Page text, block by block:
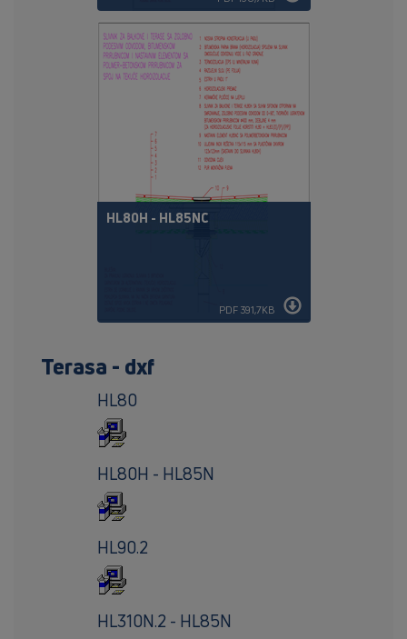
HL80H - HL85NC
PDF 391,7KB
Terasa - dxf
HL80
HL80H - HL85N
HL90.2
HL310N.2 - HL85N